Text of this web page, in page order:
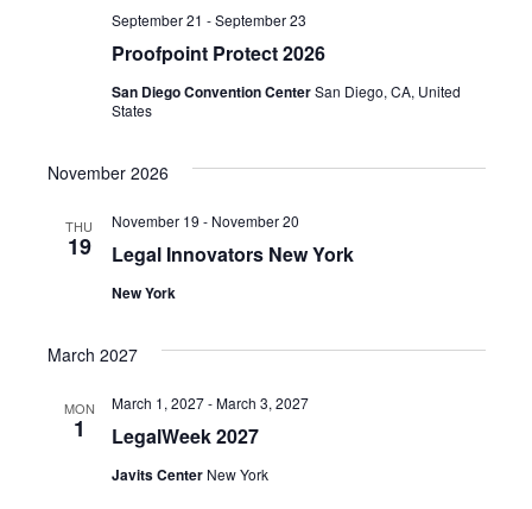
Proofpoint Protect 2026
September 21 -September 23
San Diego Convention CenterSan Diego, CA, United
States
November 2026
THU
19 Legal Innovators New York
November 19 - November 20
New York
March 2027
MON
1 LegalWeek 2027
March 1, 2027-March 3, 2027
Javits Center New York